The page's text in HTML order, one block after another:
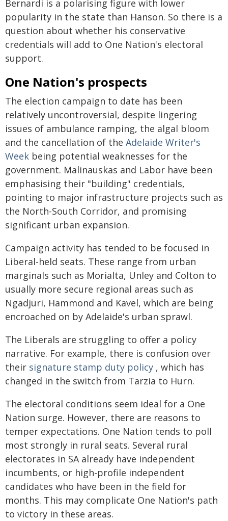
Bernardi is a polarising figure with lower
popularity in the state than Hanson. So there is a
question about whether his conservative
credentials will add to One Nation's electoral
support.
One Nation's prospects
The election campaign to date has been
relatively uncontroversial, despite lingering
issues of ambulance ramping, the algal bloom
and the cancellation of the Adelaide Writer's
Week being potential weaknesses for the
government. Malinauskas and Labor have been
emphasising their "building" credentials,
pointing to major infrastructure projects such as
the North-South Corridor, and promising
significant urban expansion.
Campaign activity has tended to be focused in
Liberal-held seats. These range from urban
marginals such as Morialta, Unley and Colton to
usually more secure regional areas such as
Ngadjuri, Hammond and Kavel, which are being
encroached on by Adelaide's urban sprawl.
The Liberals are struggling to offer a policy
narrative. For example, there is confusion over
their signature stamp duty policy , which has
changed in the switch from Tarzia to Hurn.
The electoral conditions seem ideal for a One
Nation surge. However, there are reasons to
temper expectations. One Nation tends to poll
most strongly in rural seats. Several rural
electorates in SA already have independent
incumbents, or high-profile independent
candidates who have been in the field for
months. This may complicate One Nation's path
to victory in these areas.